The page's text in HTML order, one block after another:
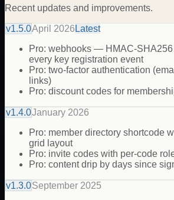
Recent updates and improvements.
v1.5.0April 2026 Latest
Pro: webhooks — HMAC-
every key registration event
Pro: two-factor authentication
links)
Pro: discount codes for
v1.4.0January 2026
Pro: member directory shortcode
grid layout
Pro: invite codes with per-code
Pro: content drip by days since
v1.3.0September 2025